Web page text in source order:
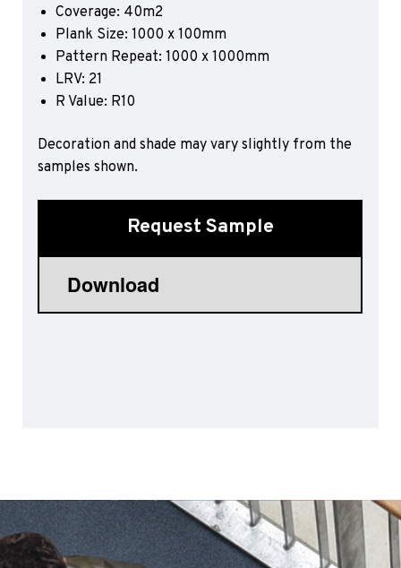
Sports 67 PU*
Polyflor ESD
Palettone SD
Polyflor Finesse SD
Polyflor Finesse EC
Polyflor EC
Flooring Accessories
Ejecta*
Coverage: 40m2
Plank Size: 1000 x 100mm
Pattern Repeat: 1000 x 1000mm
LRV: 21
R Value: R10
Decoration and shade may vary slightly from the
samples shown.
Request Sample